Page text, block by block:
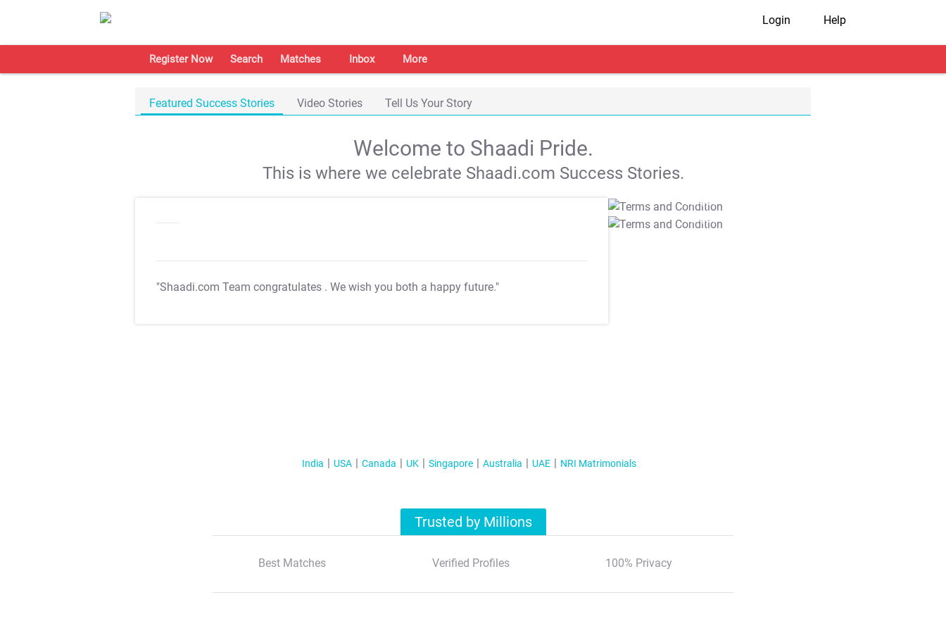
Login Help
Register Now Search Matches Inbox More
Featured Success Stories Video Stories Tell Us Your Story
Welcome to Shaadi Pride.
This is where we celebrate Shaadi.com Success Stories.
"Shaadi.com Team congratulates . We wish you both a happy future."
T&C Apply
T&C Apply
India USA Canada UK Singapore Australia UAE NRI Matrimonials
Trusted by Millions
Best Matches Verified Profiles 100% Privacy